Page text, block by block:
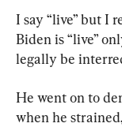
I say “live” but I
Biden is “live”
legally be
He went on to
when he